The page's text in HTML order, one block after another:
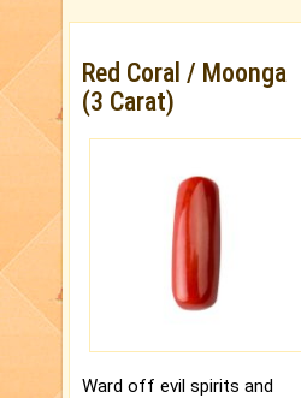
Red Coral / Moonga
(3 Carat)
Ward off evil spirits and